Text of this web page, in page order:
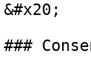
&#x20;
###